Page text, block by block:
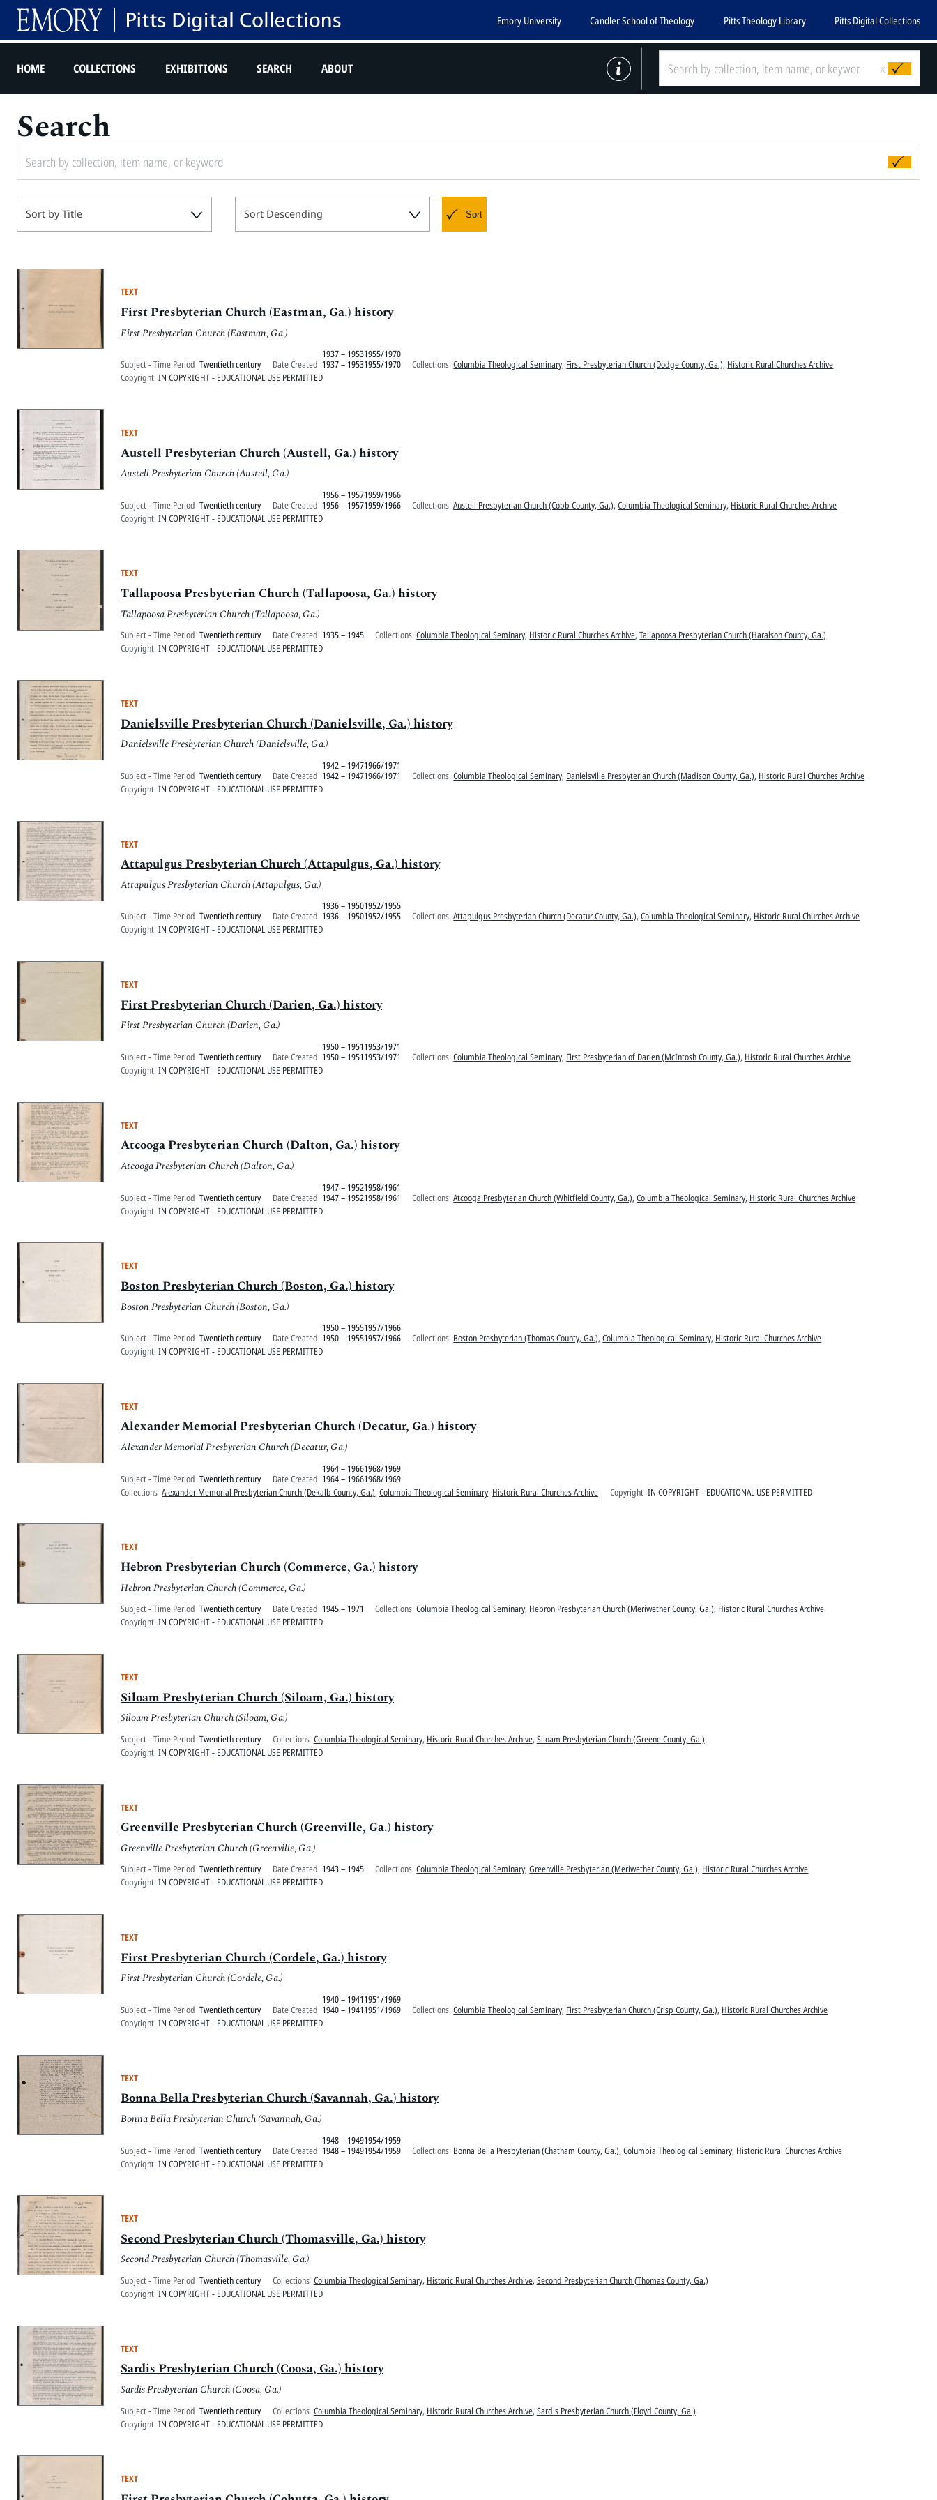
Emory University Candler School of Theology Pitts Theology Library Pitts Digital Collections
x
HOME COLLECTIONS EXHIBITIONS SEARCH ABOUT
Search
Sort by Title Sort Descending Sort
TEXT
First Presbyterian Church (Eastman, Ga.) history
First Presbyterian Church (Eastman, Ga.)
Subject - Time Period Twentieth century Date Created
1937 – 19531955/1970
1937 – 19531955/1970
Collections Columbia Theological Seminary, First Presbyterian Church (Dodge County, Ga.), Historic Rural Churches Archive
Copyright IN COPYRIGHT - EDUCATIONAL USE PERMITTED
TEXT
Austell Presbyterian Church (Austell, Ga.) history
Austell Presbyterian Church (Austell, Ga.)
Subject - Time Period Twentieth century Date Created
1956 – 19571959/1966
1956 – 19571959/1966
Collections Austell Presbyterian Church (Cobb County, Ga.),Columbia Theological Seminary, Historic Rural Churches Archive
Copyright IN COPYRIGHT - EDUCATIONAL USE PERMITTED
TEXT
Tallapoosa Presbyterian Church (Tallapoosa, Ga.) history
Tallapoosa Presbyterian Church (Tallapoosa, Ga.)
Subject - Time Period Twentieth century Date Created 1935 – 1945 Collections Columbia Theological Seminary, Historic Rural Churches Archive,Tallapoosa Presbyterian Church (Haralson County, Ga.)
Copyright IN COPYRIGHT - EDUCATIONAL USE PERMITTED
TEXT
Danielsville Presbyterian Church (Danielsville, Ga.) history
Danielsville Presbyterian Church (Danielsville, Ga.)
Subject - Time Period Twentieth century Date Created
1942 – 19471966/1971
1942 – 19471966/1971
Collections Columbia Theological Seminary, Danielsville Presbyterian Church (Madison County, Ga.), Historic Rural Churches Archive
Copyright IN COPYRIGHT - EDUCATIONAL USE PERMITTED
TEXT
Attapulgus Presbyterian Church (Attapulgus, Ga.) history
Attapulgus Presbyterian Church (Attapulgus, Ga.)
Subject - Time Period Twentieth century Date Created
1936 – 19501952/1955
1936 – 19501952/1955
Collections Attapulgus Presbyterian Church (Decatur County, Ga.),Columbia Theological Seminary, Historic Rural Churches Archive
Copyright IN COPYRIGHT - EDUCATIONAL USE PERMITTED
TEXT
First Presbyterian Church (Darien, Ga.) history
First Presbyterian Church (Darien, Ga.)
Subject - Time Period Twentieth century Date Created
1950 – 19511953/1971
1950 – 19511953/1971
Collections Columbia Theological Seminary, First Presbyterian of Darien (McIntosh County, Ga.), Historic Rural Churches Archive
Copyright IN COPYRIGHT - EDUCATIONAL USE PERMITTED
TEXT
Atcooga Presbyterian Church (Dalton, Ga.) history
Atcooga Presbyterian Church (Dalton, Ga.)
Subject - Time Period Twentieth century Date Created
1947 – 19521958/1961
1947 – 19521958/1961
Collections Atcooga Presbyterian Church (Whitfield County, Ga.),Columbia Theological Seminary, Historic Rural Churches Archive
Copyright IN COPYRIGHT - EDUCATIONAL USE PERMITTED
TEXT
Boston Presbyterian Church (Boston, Ga.) history
Boston Presbyterian Church (Boston, Ga.)
Subject - Time Period Twentieth century Date Created
1950 – 19551957/1966
1950 – 19551957/1966
Collections Boston Presbyterian (Thomas County, Ga.),Columbia Theological Seminary, Historic Rural Churches Archive
Copyright IN COPYRIGHT - EDUCATIONAL USE PERMITTED
TEXT
Alexander Memorial Presbyterian Church (Decatur, Ga.) history
Alexander Memorial Presbyterian Church (Decatur, Ga.)
Subject - Time Period Twentieth century Date Created
1964 – 19661968/1969
1964 – 19661968/1969
Collections Alexander Memorial Presbyterian Church (Dekalb County, Ga.), Columbia Theological Seminary, Historic Rural Churches Archive Copyright IN COPYRIGHT - EDUCATIONAL USE PERMITTED
TEXT
Hebron Presbyterian Church (Commerce, Ga.) history
Hebron Presbyterian Church (Commerce, Ga.)
Subject - Time Period Twentieth century Date Created 1945 – 1971 Collections Columbia Theological Seminary, Hebron Presbyterian Church (Meriwether County, Ga.), Historic Rural Churches Archive
Copyright IN COPYRIGHT - EDUCATIONAL USE PERMITTED
TEXT
Siloam Presbyterian Church (Siloam, Ga.) history
Siloam Presbyterian Church (Siloam, Ga.)
Subject - Time Period Twentieth century Collections Columbia Theological Seminary, Historic Rural Churches Archive, Siloam Presbyterian Church (Greene County, Ga.)
Copyright IN COPYRIGHT - EDUCATIONAL USE PERMITTED
TEXT
Greenville Presbyterian Church (Greenville, Ga.) history
Greenville Presbyterian Church (Greenville, Ga.)
Subject - Time Period Twentieth century Date Created 1943 – 1945 Collections Columbia Theological Seminary,Greenville Presbyterian (Meriwether County, Ga.), Historic Rural Churches Archive
Copyright IN COPYRIGHT - EDUCATIONAL USE PERMITTED
TEXT
First Presbyterian Church (Cordele, Ga.) history
First Presbyterian Church (Cordele, Ga.)
Subject - Time Period Twentieth century Date Created
1940 – 19411951/1969
1940 – 19411951/1969
Collections Columbia Theological Seminary, First Presbyterian Church (Crisp County, Ga.), Historic Rural Churches Archive
Copyright IN COPYRIGHT - EDUCATIONAL USE PERMITTED
TEXT
Bonna Bella Presbyterian Church (Savannah, Ga.) history
Bonna Bella Presbyterian Church (Savannah, Ga.)
Subject - Time Period Twentieth century Date Created
1948 – 19491954/1959
1948 – 19491954/1959
Collections Bonna Bella Presbyterian (Chatham County, Ga.),Columbia Theological Seminary, Historic Rural Churches Archive
Copyright IN COPYRIGHT - EDUCATIONAL USE PERMITTED
TEXT
Second Presbyterian Church (Thomasville, Ga.) history
Second Presbyterian Church (Thomasville, Ga.)
Subject - Time Period Twentieth century Collections Columbia Theological Seminary, Historic Rural Churches Archive, Second Presbyterian Church (Thomas County, Ga.)
Copyright IN COPYRIGHT - EDUCATIONAL USE PERMITTED
TEXT
Sardis Presbyterian Church (Coosa, Ga.) history
Sardis Presbyterian Church (Coosa, Ga.)
Subject - Time Period Twentieth century Collections Columbia Theological Seminary, Historic Rural Churches Archive, Sardis Presbyterian Church (Floyd County, Ga.)
Copyright IN COPYRIGHT - EDUCATIONAL USE PERMITTED
TEXT